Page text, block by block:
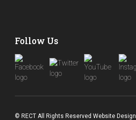
Follow Us
© RECT All Rights Reserved Website